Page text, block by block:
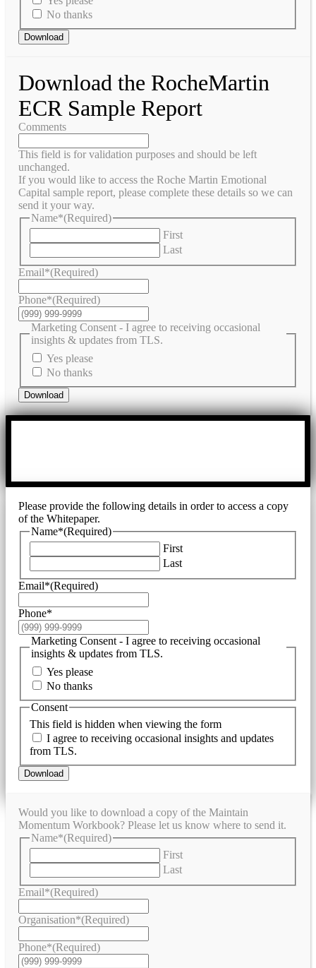
No thanks
Download
Download the RocheMartin
ECR Sample Report
Comments
This field is for validation purposes and should be left
unchanged.
If you would like to access the Roche Martin Emotional
Capital sample report, please complete these details so we can
send it your way.
Name*(Required)
First
Last
Email*(Required)
Phone*(Required)
Marketing Consent - I agree to receiving occasional
insights & updates from TLS.
Yes please
No thanks
Download
Please provide the following details in order to access a copy
of the Whitepaper.
Name*(Required)
First
Last
Email*(Required)
Phone*
Marketing Consent - I agree to receiving occasional
insights & updates from TLS.
Yes please
No thanks
This field is hidden when viewing the form
Consent
I agree to receiving occasional insights and updates
from TLS.
Download
Would you like to download a copy of the Maintain
Momentum Workbook? Please let us know where to send it.
Name*(Required)
First
Last
Email*(Required)
Organisation*(Required)
Phone*(Required)